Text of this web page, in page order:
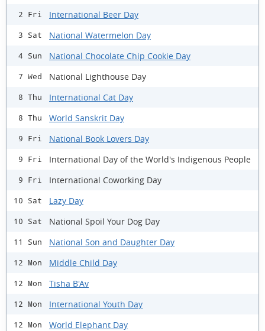
2 Fri International Beer Day
3 Sat National Watermelon Day
4 Sun National Chocolate Chip Cookie Day
7 Wed National Lighthouse Day
8 Thu International Cat Day
8 Thu World Sanskrit Day
9 Fri National Book Lovers Day
9 Fri International Day of the World's Indigenous People
9 Fri International Coworking Day
10 Sat Lazy Day
10 Sat National Spoil Your Dog Day
11 Sun National Son and Daughter Day
12 Mon Middle Child Day
12 Mon Tisha B'Av
12 Mon International Youth Day
12 Mon World Elephant Day